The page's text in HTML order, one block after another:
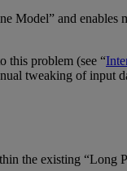
Model” and enables
this problem (see “
tweaking of input
the existing “Long